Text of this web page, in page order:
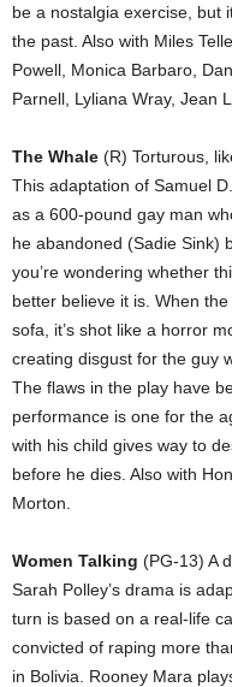
be a nostalgia exercise, but
the past. Also with Miles
Powell, Monica Barbaro,
Parnell, Lyliana Wray, Jean
The Whale (R) Torturous,
This adaptation of Samuel
as a 600-pound gay man
he abandoned (Sadie Sink)
you’re wondering whether
better believe it is. When
sofa, it’s shot like a horror
creating disgust for the guy
The flaws in the play have
performance is one for the
with his child gives way to
before he dies. Also with
Morton.
Women Talking (PG-13) A
Sarah Polley’s drama is
turn is based on a real-life
convicted of raping more
in Bolivia. Rooney Mara